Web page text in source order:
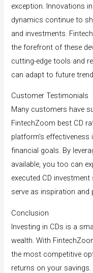
exception. Innovations
dynamics continue to
and investments.
the forefront of these
cutting-edge tools and
can adapt to future
Customer Testimonials
Many customers have
FintechZoom best CD
platform’s effectiveness
financial goals. By
available, you too can
executed CD
serve as inspiration and
Conclusion
Investing in CDs is a
wealth. With
the most competitive
returns on your